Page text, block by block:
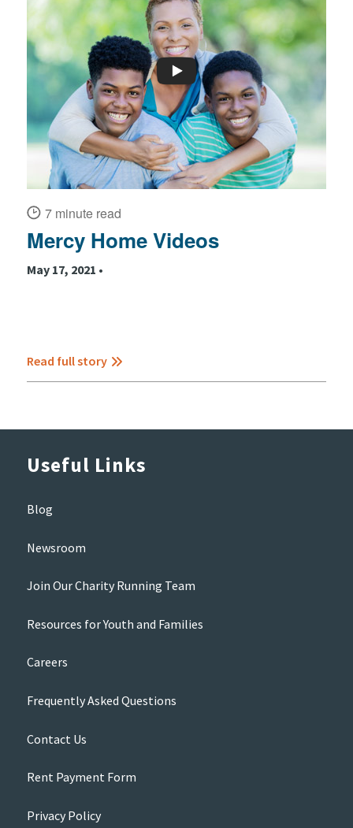
7 minute read
Mercy Home Videos
May 17, 2021 •
Read full story
Useful Links
Blog
Newsroom
Join Our Charity Running Team
Resources for Youth and Families
Careers
Frequently Asked Questions
Contact Us
Rent Payment Form
Privacy Policy